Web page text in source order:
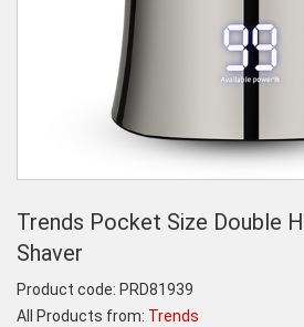
Trends Pocket Size Double
Shaver
Product code: PRD81939
All Products from: Trends